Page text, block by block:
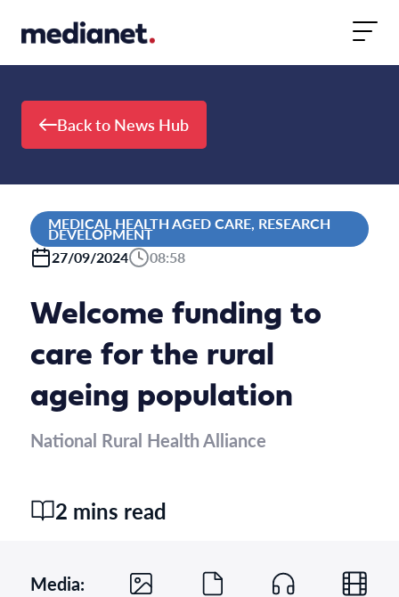
Back to News Hub
MEDICAL HEALTH AGED CARE, RESEARCH
DEVELOPMENT
27/09/2024
08:58
Welcome funding to
care for the rural
ageing population
National Rural Health Alliance
2 mins read
Media: